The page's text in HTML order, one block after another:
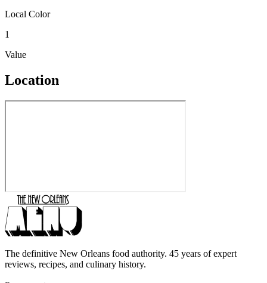
Local Color
1
Value
Location
The definitive New Orleans food authority. 45 years of expert
reviews, recipes, and culinary history.